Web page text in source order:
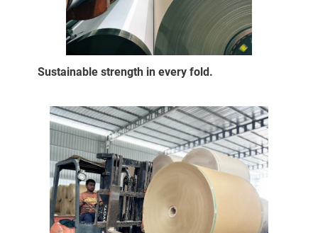
Sustainable strength in every fold.